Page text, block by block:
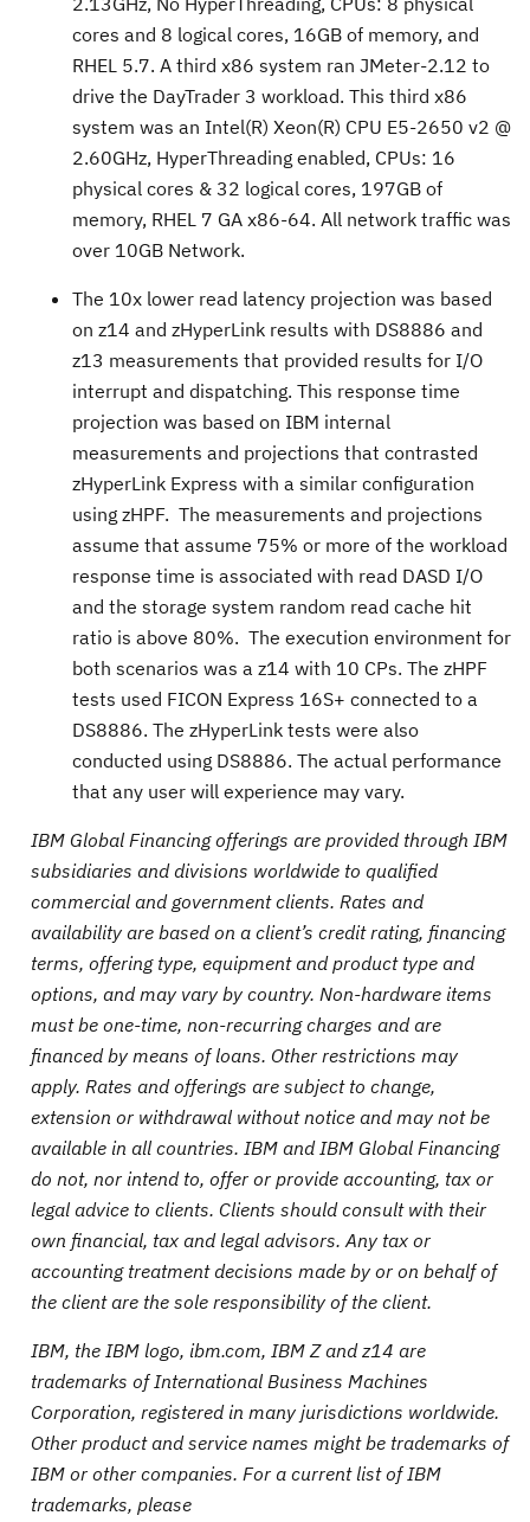
cores and 8 logical cores, 16GB of memory, and
RHEL 5.7. A third x86 system ran JMeter-2.12 to
drive the DayTrader 3 workload. This third x86
system was an Intel(R) Xeon(R) CPU E5-2650 v2 @
2.60GHz, HyperThreading enabled, CPUs: 16
physical cores & 32 logical cores, 197GB of
memory, RHEL 7 GA x86-64. All network traffic was
over 10GB Network.
The 10x lower read latency projection was based
on z14 and zHyperLink results with DS8886 and
z13 measurements that provided results for I/O
interrupt and dispatching. This response time
projection was based on IBM internal
measurements and projections that contrasted
zHyperLink Express with a similar configuration
using zHPF. The measurements and projections
assume that assume 75% or more of the workload
response time is associated with read DASD I/O
and the storage system random read cache hit
ratio is above 80%. The execution environment for
both scenarios was a z14 with 10 CPs. The zHPF
tests used FICON Express 16S+ connected to a
DS8886. The zHyperLink tests were also
conducted using DS8886. The actual performance
that any user will experience may vary.
IBM Global Financing offerings are provided through IBM
subsidiaries and divisions worldwide to qualified
commercial and government clients. Rates and
availability are based on a client’s credit rating, financing
terms, offering type, equipment and product type and
options, and may vary by country. Non-hardware items
must be one-time, non-recurring charges and are
financed by means of loans. Other restrictions may
apply. Rates and offerings are subject to change,
extension or withdrawal without notice and may not be
available in all countries. IBM and IBM Global Financing
do not, nor intend to, offer or provide accounting, tax or
legal advice to clients. Clients should consult with their
own financial, tax and legal advisors. Any tax or
accounting treatment decisions made by or on behalf of
the client are the sole responsibility of the client.
IBM, the IBM logo, ibm.com, IBM Z and z14 are
trademarks of International Business Machines
Corporation, registered in many jurisdictions worldwide.
Other product and service names might be trademarks of
IBM or other companies. For a current list of IBM
trademarks, please